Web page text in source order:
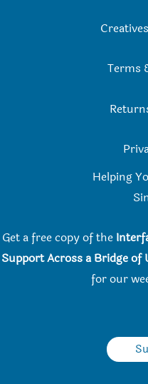
Creatives
Terms
Helping
Get a free copy of the
Support Across a Bridge of
for our